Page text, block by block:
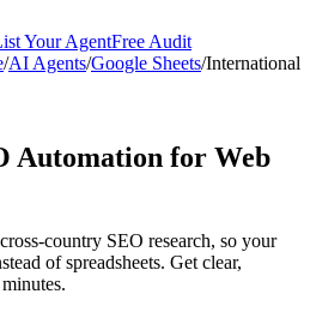
Your AgentFree Audit
/AI Agents/Google Sheets/International
Automation for Web
country SEO research, so your
of spreadsheets. Get clear,